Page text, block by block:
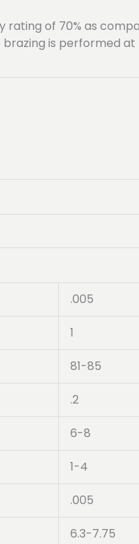
rating of 70% as
is performed
.005
1
81-85
.2
6-8
1-4
.005
6.3-7.75